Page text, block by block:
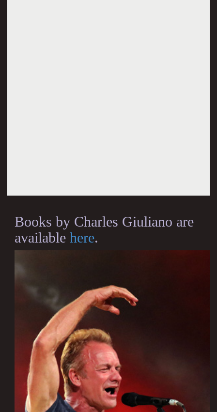
Books by Charles Giuliano are
available here.